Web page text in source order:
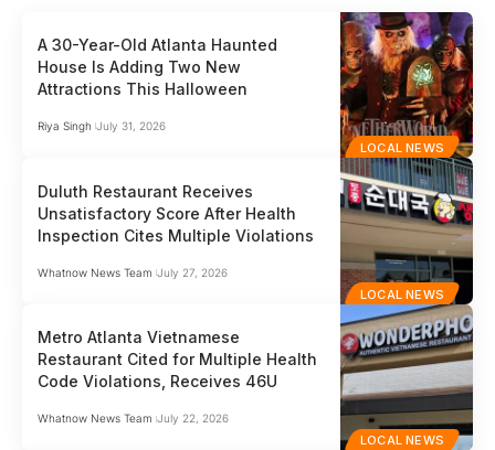
LOCAL NEWS
A 30-Year-Old Atlanta Haunted
House Is Adding Two New
Attractions This Halloween
Riya Singh July 31, 2026
LOCAL NEWS
Duluth Restaurant Receives
Unsatisfactory Score After Health
Inspection Cites Multiple Violations
Whatnow News Team July 27, 2026
LOCAL NEWS
Metro Atlanta Vietnamese
Restaurant Cited for Multiple Health
Code Violations, Receives 46U
Whatnow News Team July 22, 2026